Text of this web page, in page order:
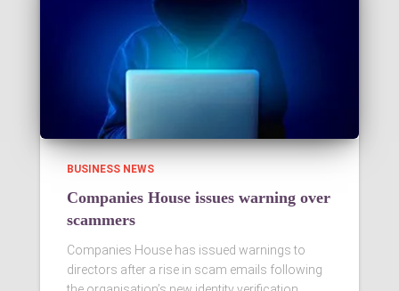
BUSINESS NEWS
Companies House issues warning over
scammers
Companies House has issued warnings to
directors after a rise in scam emails following